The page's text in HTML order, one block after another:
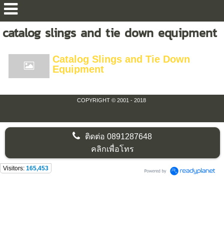
catalog slings and tie down equipment
Catalog Slings and Tie Down
Equipment
COPYRIGHT © 2001 - 2018
ติดต่อ0891287648
คลิกเพื่อโทร
Visitors: 165,453